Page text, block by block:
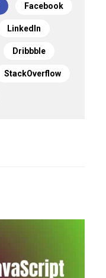
Facebook
LinkedIn
Dribbble
StackOverflow